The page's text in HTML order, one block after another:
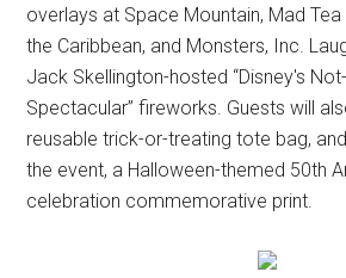
overlays at Space Mountain, Mad
the Caribbean, and Monsters, Inc.
Jack Skellington-hosted “Disney's
Spectacular” fireworks. Guests will
reusable trick-or-treating tote bag,
the event, a Halloween-themed 50th
celebration commemorative print.